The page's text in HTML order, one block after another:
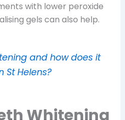
with lower peroxide
gels can also help.
and how does it
St Helens?
Whitening